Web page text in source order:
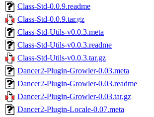
Class-Std-0.0.9.readme
Class-Std-0.0.9.tar.gz
Class-Std-Utils-v0.0.3.meta
Class-Std-Utils-v0.0.3.readme
Class-Std-Utils-v0.0.3.tar.gz
Dancer2-Plugin-Growler-0.03.meta
Dancer2-Plugin-Growler-0.03.readme
Dancer2-Plugin-Growler-0.03.tar.gz
Dancer2-Plugin-Locale-0.07.meta